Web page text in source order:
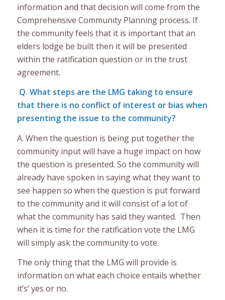
information and that decision will come from the
Comprehensive Community Planning process. If
the community feels that it is important that an
elders lodge be built then it will be presented
within the ratification question or in the trust
agreement.
Q. What steps are the LMG taking to ensure
that there is no conflict of interest or bias when
presenting the issue to the community?
A. When the question is being put together the
community input will have a huge impact on how
the question is presented. So the community will
already have spoken in saying what they want to
see happen so when the question is put forward
to the community and it will consist of a lot of
what the community has said they wanted. Then
when it is time for the ratification vote the LMG
will simply ask the community to vote.
The only thing that the LMG will provide is
information on what each choice entails whether
it’s’ yes or no.